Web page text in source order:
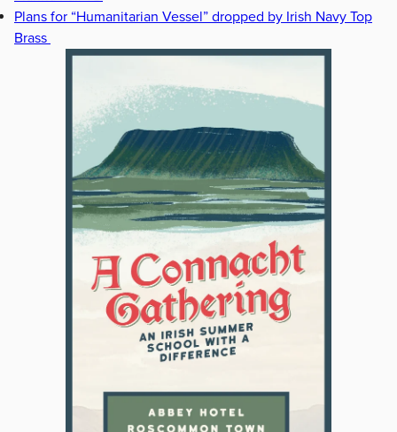
Plans for “Humanitarian Vessel” dropped by Irish Navy Top
Brass